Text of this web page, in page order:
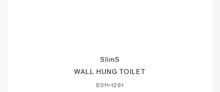
SlimS
WALL HUNG TOILET
E011-1291